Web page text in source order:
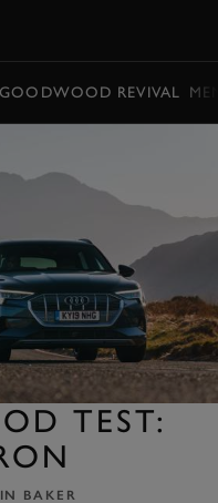
GOODWOOD REVIVAL
TEST:
BAKER